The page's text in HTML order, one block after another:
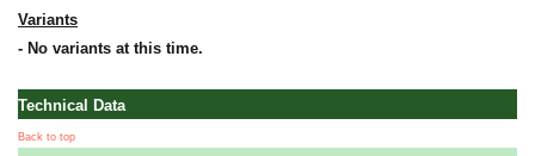
Variants
- No variants at this time.
Technical Data
Back to top